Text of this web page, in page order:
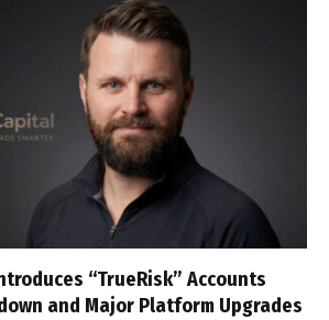
“TrueRisk” Accounts
and Major Platform Upgrades